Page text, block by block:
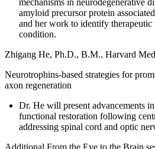
amyloid precursor protein
and her work to identify therapeutic
condition.
Zhigang He, Ph.D., B.M., Harvard
Neurotrophins-based strategies for
axon regeneration
Dr. He will present advancements
functional restoration following
addressing spinal cord and optic
Additional From the Eye to the Brain